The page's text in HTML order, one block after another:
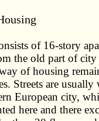
of 16-story
the old part of
of housing
Streets are
European city,
here and there